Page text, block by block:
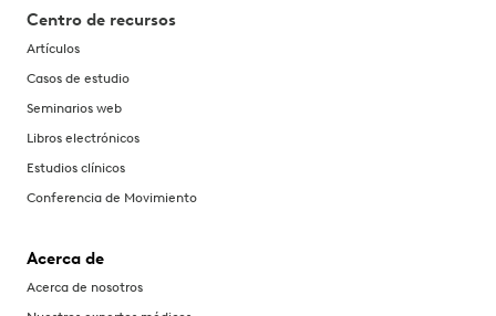
Centro de recursos
Artículos
Casos de estudio
Seminarios web
Libros electrónicos
Estudios clínicos
Conferencia de Movimiento
Acerca de
Acerca de nosotros